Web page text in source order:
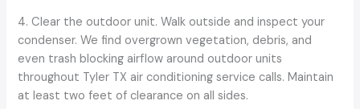
4. Clear the outdoor unit. Walk outside and inspect your
condenser. We find overgrown vegetation, debris, and
even trash blocking airflow around outdoor units
throughout Tyler TX air conditioning service calls. Maintain
at least two feet of clearance on all sides.